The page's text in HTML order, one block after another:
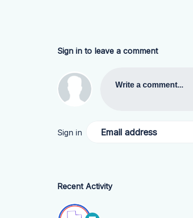
Sign in to leave a comment
Write a comment...
Sign in Email address
Recent Activity